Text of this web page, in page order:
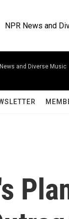
NPR News and
News and Diverse Music